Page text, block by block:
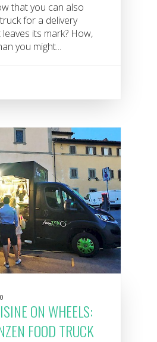
that you can also
for a delivery
its mark? How,
you might...
ON WHEELS:
FOOD TRUCK